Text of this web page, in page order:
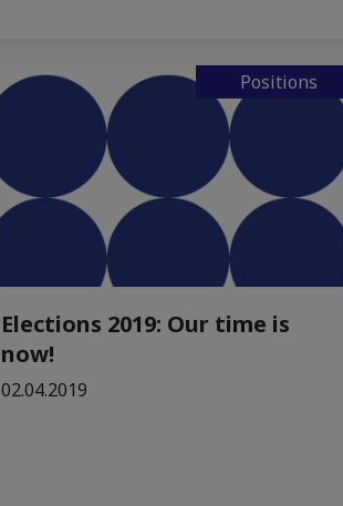
Positions
Elections 2019: Our time is
now!
02.04.2019